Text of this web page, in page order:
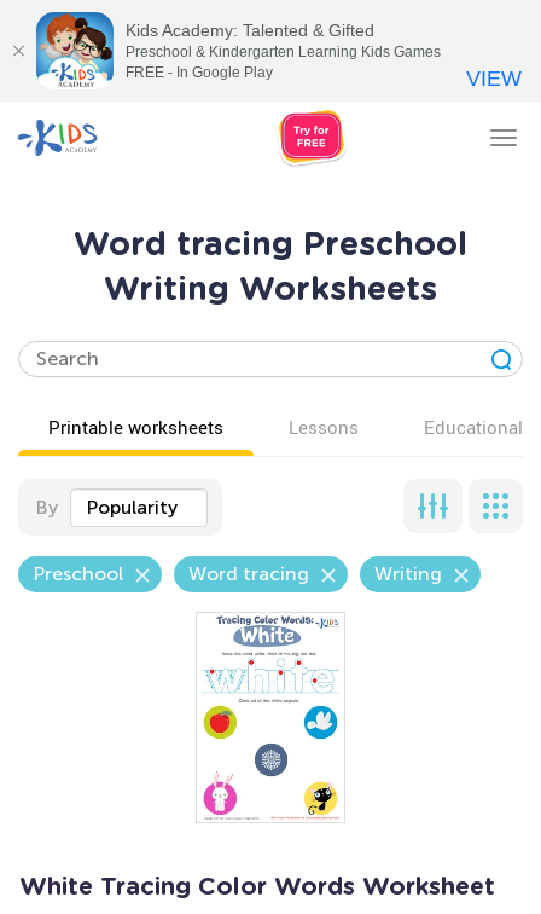
Word tracing Preschool
Writing Worksheets
Printable worksheets Lessons Educational
By Popularity
Preschool Word tracing Writing
White Tracing Color Words Worksheet
Kids Academy: Talented & Gifted
Preschool & Kindergarten Learning Kids Games
FREE - In Google Play
VIEW